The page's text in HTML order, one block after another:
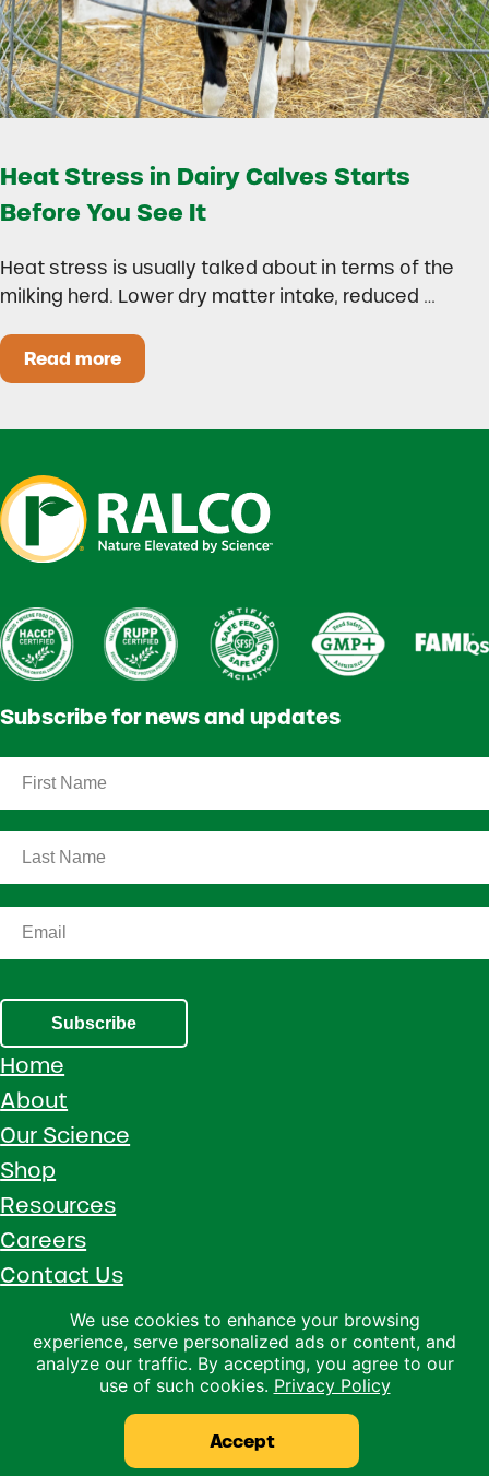
Heat Stress in Dairy Calves Starts
Before You See It
Heat stress is usually talked about in terms of the
milking herd. Lower dry matter intake, reduced …
Read moreHeat Stress in Dairy Calves Starts Before You
Subscribe for news and updates
Subscribe
Home
About
Our Science
Shop
Resources
Careers
Contact Us
Call 1 (800) 533-5306
Facebook
Instagram
YouTube
LinkedIn
We use cookies to enhance your browsing
experience, serve personalized ads or content, and
analyze our traffic. By accepting, you agree to our
use of such cookies. Privacy Policy
Accept